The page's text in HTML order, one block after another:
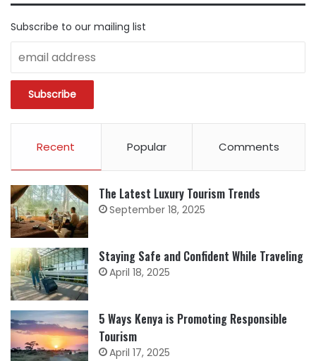
Subscribe to our mailing list
Recent Popular Comments
The Latest Luxury Tourism Trends
September 18, 2025
Staying Safe and Confident While Traveling
April 18, 2025
5 Ways Kenya is Promoting Responsible
Tourism
April 17, 2025